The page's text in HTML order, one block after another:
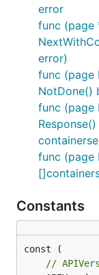
error
func (page
error)
func (page
NotDone()
func (page
Response()
func (page
Constants
//